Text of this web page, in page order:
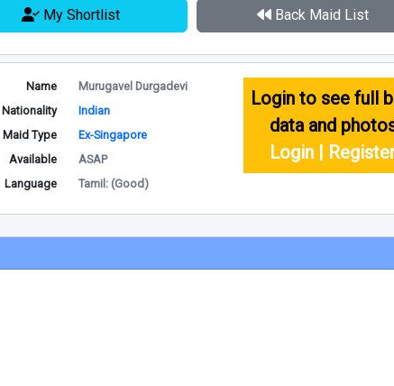
My Shortlist Back Maid List
Name
Murugavel Durgadevi
Nationality
Indian
Maid Type
Ex-Singapore
Available
ASAP
Language
Tamil: (Good)
Login to see full
data and
Login |